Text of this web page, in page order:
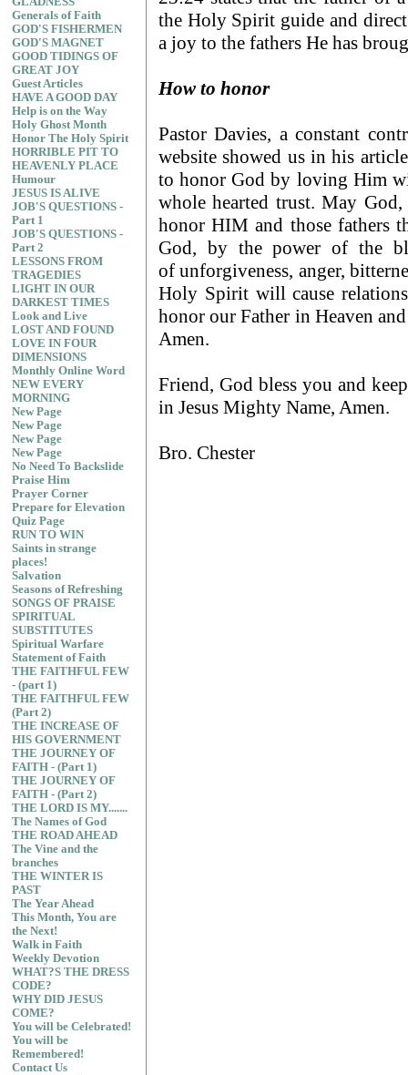
Generals of Faith
GOD'S FISHERMEN
GOD'S MAGNET
GOOD TIDINGS OF
GREAT JOY
Guest Articles
HAVE A GOOD DAY
Help is on the Way
Holy Ghost Month
Honor The Holy Spirit
HORRIBLE PIT TO
HEAVENLY PLACE
Humour
JESUS IS ALIVE
JOB'S QUESTIONS -
Part 1
JOB'S QUESTIONS -
Part 2
LESSONS FROM
TRAGEDIES
LIGHT IN OUR
DARKEST TIMES
Look and Live
LOST AND FOUND
LOVE IN FOUR
DIMENSIONS
Monthly Online Word
NEW EVERY
MORNING
New Page
New Page
New Page
New Page
No Need To Backslide
Praise Him
Prayer Corner
Prepare for Elevation
Quiz Page
RUN TO WIN
Saints in strange
places!
Salvation
Seasons of Refreshing
SONGS OF PRAISE
SPIRITUAL
SUBSTITUTES
Spiritual Warfare
Statement of Faith
THE FAITHFUL FEW
- (part 1)
THE FAITHFUL FEW
(Part 2)
THE INCREASE OF
HIS GOVERNMENT
THE JOURNEY OF
FAITH - (Part 1)
THE JOURNEY OF
FAITH - (Part 2)
THE LORD IS MY.......
The Names of God
THE ROAD AHEAD
The Vine and the
branches
THE WINTER IS
PAST
The Year Ahead
This Month, You are
the Next!
Walk in Faith
Weekly Devotion
WHAT?S THE DRESS
CODE?
WHY DID JESUS
COME?
You will be Celebrated!
You will be
Remembered!
Contact Us
the Holy Spirit guide and
a joy to the fathers He has
How to honor
Pastor Davies, a constant
website showed us in his
to honor God by loving Him
whole hearted trust. May
honor HIM and those fathers
God, by the power of the
of unforgiveness, anger,
Holy Spirit will cause
honor our Father in Heaven
Amen.
Friend, God bless you and
in Jesus Mighty Name, Amen.
Bro. Chester